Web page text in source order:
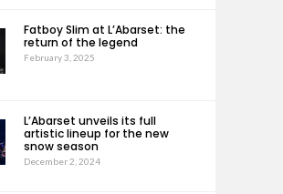
Fatboy Slim at L’Abarset: the
return of the legend
February 3, 2025
L’Abarset unveils its full
artistic lineup for the new
snow season
December 2, 2024